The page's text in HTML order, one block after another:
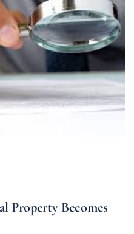
Property Becomes